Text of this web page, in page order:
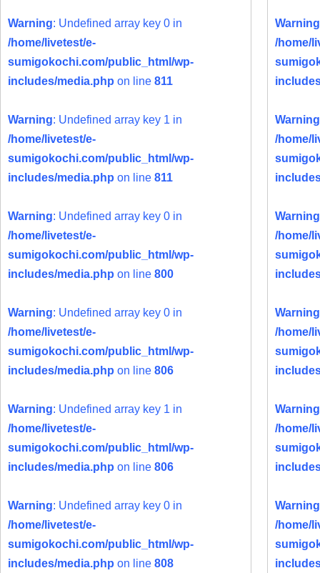
Warning: Undefined array key 0 in
/home/livetest/e-
sumigokochi.com/public_html/wp-
includes/media.php on line 811
Warning: Undefined array key 1 in
/home/livetest/e-
sumigokochi.com/public_html/wp-
includes/media.php on line 811
Warning: Undefined array key 0 in
/home/livetest/e-
sumigokochi.com/public_html/wp-
includes/media.php on line 800
Warning: Undefined array key 0 in
/home/livetest/e-
sumigokochi.com/public_html/wp-
includes/media.php on line 806
Warning: Undefined array key 1 in
/home/livetest/e-
sumigokochi.com/public_html/wp-
includes/media.php on line 806
Warning: Undefined array key 0 in
/home/livetest/e-
sumigokochi.com/public_html/wp-
includes/media.php on line 808
Warning
/home/
Warning
/home/
Warning
/home/
Warning
/home/
Warning
/home/
Warning
/home/